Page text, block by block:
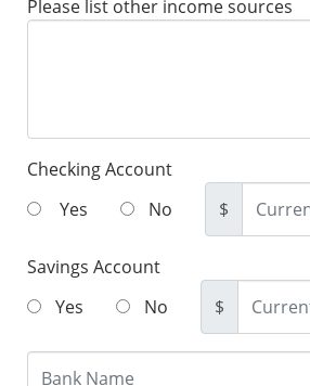
Please list other income sources
Checking Account
Yes
No $
Savings Account
Yes
No $